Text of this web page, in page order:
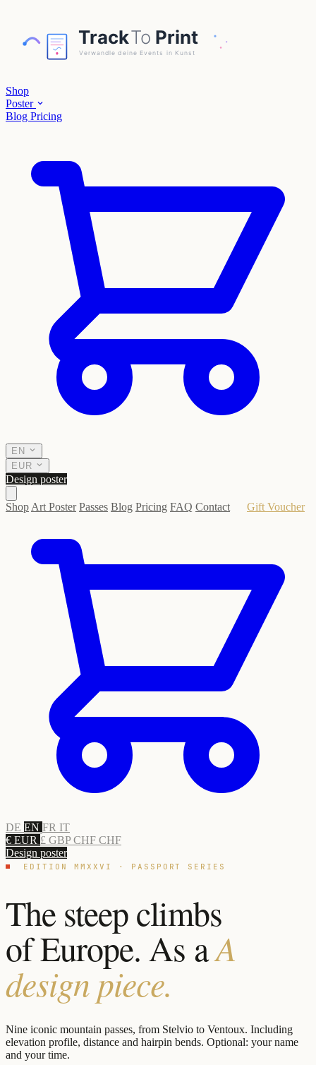
Shop
Poster
Blog Pricing
EN
EUR
Design poster
Shop Art Poster Passes Blog Pricing FAQ Contact Gift Voucher
DE EN FR IT
€ EUR £ GBPCHF CHF
Design poster
EDITION MMXXVI · PASSPORT SERIES
The steep climbs
of Europe. As aA
design piece.
Nine iconic mountain passes, from Stelvio to Ventoux. Including
elevation profile, distance and hairpin bends. Optional: your name
and your time.